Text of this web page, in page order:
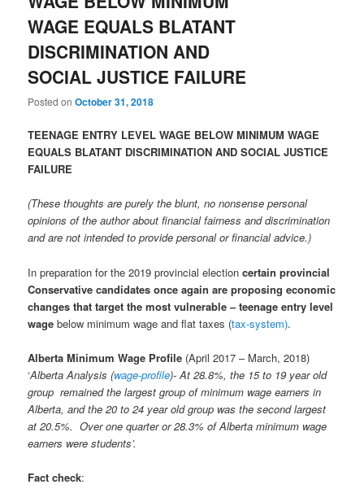
WAGE EQUALS BLATANT
DISCRIMINATION AND
SOCIAL JUSTICE FAILURE
Posted onOctober 31, 2018
TEENAGE ENTRY LEVEL WAGE BELOW MINIMUM WAGE
EQUALS BLATANT DISCRIMINATION AND SOCIAL JUSTICE
FAILURE
(These thoughts are purely the blunt, no nonsense personal
opinions of the author about financial fairness and discrimination
and are not intended to provide personal or financial advice.)
In preparation for the 2019 provincial electioncertain provincial
Conservative candidates once again are proposing economic
changes that target the most vulnerable – teenage entry level
wage below minimum wage and flat taxes (tax-system).
Alberta Minimum Wage Profile (April 2017 – March, 2018)
‘Alberta Analysis (wage-profile)- At 28.8%, the 15 to 19 year old
group remained the largest group of minimum wage earners in
Alberta, and the 20 to 24 year old group was the second largest
at 20.5%. Over one quarter or 28.3% of Alberta minimum wage
earners were students’.
Fact check: